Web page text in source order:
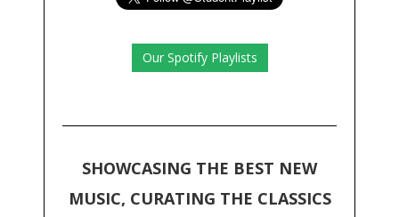
Our Spotify Playlists
SHOWCASING THE BEST NEW
MUSIC, CURATING THE CLASSICS